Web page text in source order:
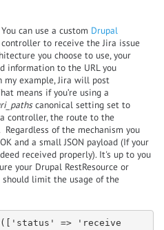
can use a custom Drupal
to receive the Jira issue
you choose to use, your
information to the URL you
my example, Jira will post
means if you’re using a
canonical setting set to
controller, the route to the
Regardless of the mechanism you
and a small JSON payload (If your
received properly). It's up to you
your Drupal RestResource or
limit the usage of the
=> 'receive